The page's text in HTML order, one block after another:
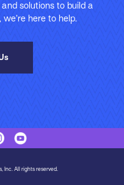
solutions to build a
here to help.
Inc. All rights reserved.